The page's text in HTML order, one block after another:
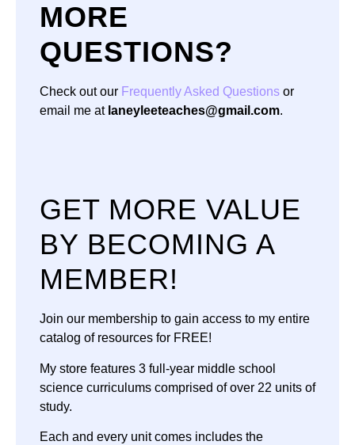
MORE
QUESTIONS?
Check out our Frequently Asked Questions or
email me at laneyleeteaches@gmail.com.
GET MORE VALUE
BY BECOMING A
MEMBER!
Join our membership to gain access to my entire
catalog of resources for FREE!
My store features 3 full-year middle school
science curriculums comprised of over 22 units of
study.
Each and every unit comes includes the